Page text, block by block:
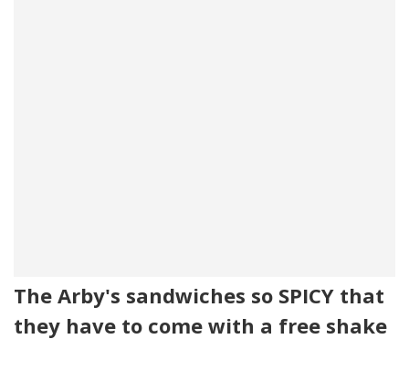
The Arby's sandwiches so SPICY that
they have to come with a free shake